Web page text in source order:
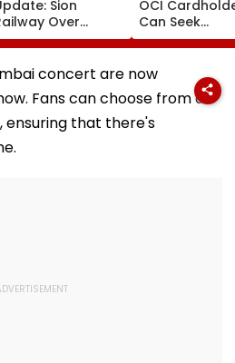
Sion
Over
Second
Set For
8-9
Delayed
End-
September
OCI
Can Seek
Protection
Senior
concert are now
Fans can choose from a
ensuring that there's